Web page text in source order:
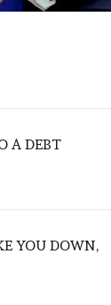
A DEBT
YOU DOWN,